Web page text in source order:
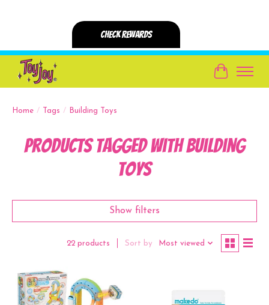
Cart
Home / Tags / Building Toys
Products tagged with Building
Toys
Show filters
22 products Sort by Most viewed